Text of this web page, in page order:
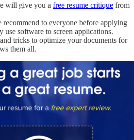
will give you a free resume critique from
recommend to everyone before applying
use software to screen applications.
tricks to optimize your documents for
them all.